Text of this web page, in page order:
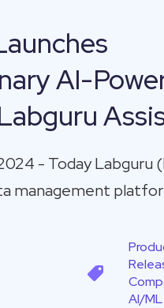
AI-
- Today Labguru
management
AI/ML